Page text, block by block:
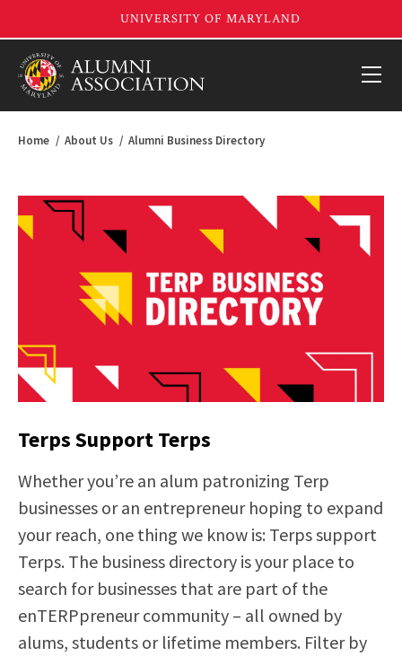
Home About Us Alumni Business Directory
Terps Support Terps
Whether you’re an alum patronizing Terp
businesses or an entrepreneur hoping to expand
your reach, one thing we know is: Terps support
Terps. The business directory is your place to
search for businesses that are part of the
enTERPpreneur community – all owned by
alums, students or lifetime members. Filter by